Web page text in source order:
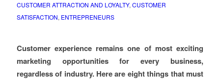
CUSTOMER ATTRACTION AND LOYALTY, CUSTOMER
SATISFACTION, ENTREPRENEURS
Customer experience remains one of most exciting
marketing opportunities for every business,
regardless of industry. Here are eight things that must